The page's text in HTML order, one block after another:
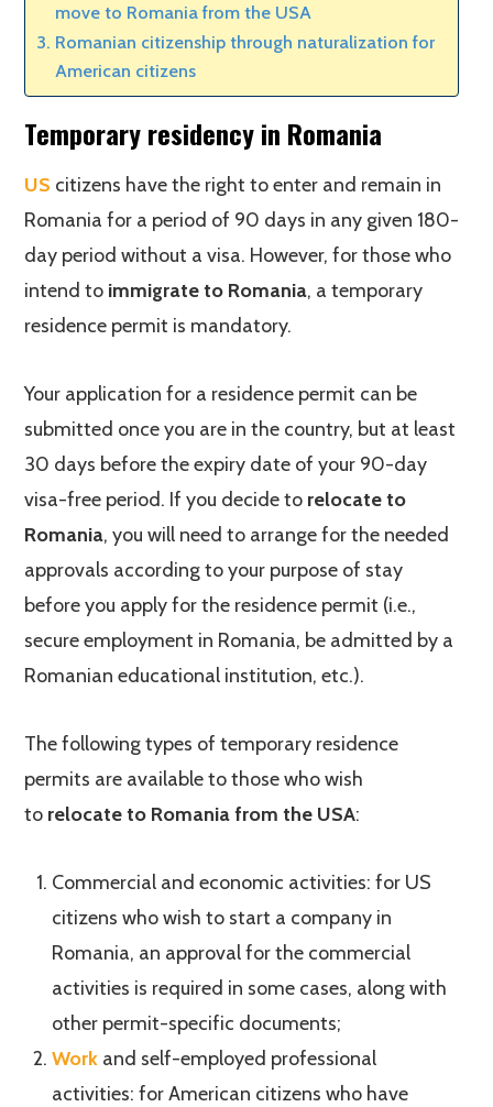
move to Romania from the USA
Romanian citizenship through naturalization for
American citizens
Temporary residency in Romania
US citizens have the right to enter and remain in
Romania for a period of 90 days in any given 180-
day period without a visa. However, for those who
intend to immigrate to Romania, a temporary
residence permit is mandatory.
Your application for a residence permit can be
submitted once you are in the country, but at least
30 days before the expiry date of your 90-day
visa-free period. If you decide to relocate to
Romania, you will need to arrange for the needed
approvals according to your purpose of stay
before you apply for the residence permit (i.e.,
secure employment in Romania, be admitted by a
Romanian educational institution, etc.).
The following types of temporary residence
permits are available to those who wish
to relocate to Romania from the USA:
Commercial and economic activities: for US
citizens who wish to start a company in
Romania, an approval for the commercial
activities is required in some cases, along with
other permit-specific documents;
Work and self-employed professional
activities: for American citizens who have